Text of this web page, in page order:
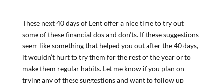
These next 40 days of Lent offer a nice time to try out
some of these financial dos and don’ts. If these suggestions
seem like something that helped you out after the 40 days,
it wouldn’t hurt to try them for the rest of the year or to
make them regular habits. Let me know if you plan on
trying any of these suggestions and want to follow up